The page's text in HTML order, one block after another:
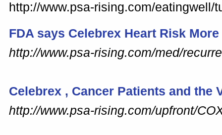
http://www.psa-rising.com/eatingwell/
FDA says Celebrex Heart Risk
http://www.psa-rising.com/med/
Celebrex , Cancer Patients and the
http://www.psa-rising.com/upfront/